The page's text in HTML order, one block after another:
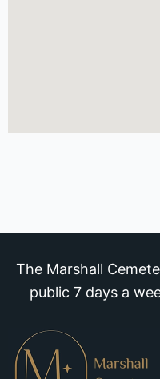
The Marshall
public 7 days a